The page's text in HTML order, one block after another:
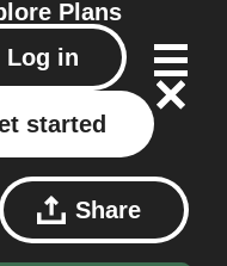
Plans
Log in
started
Share